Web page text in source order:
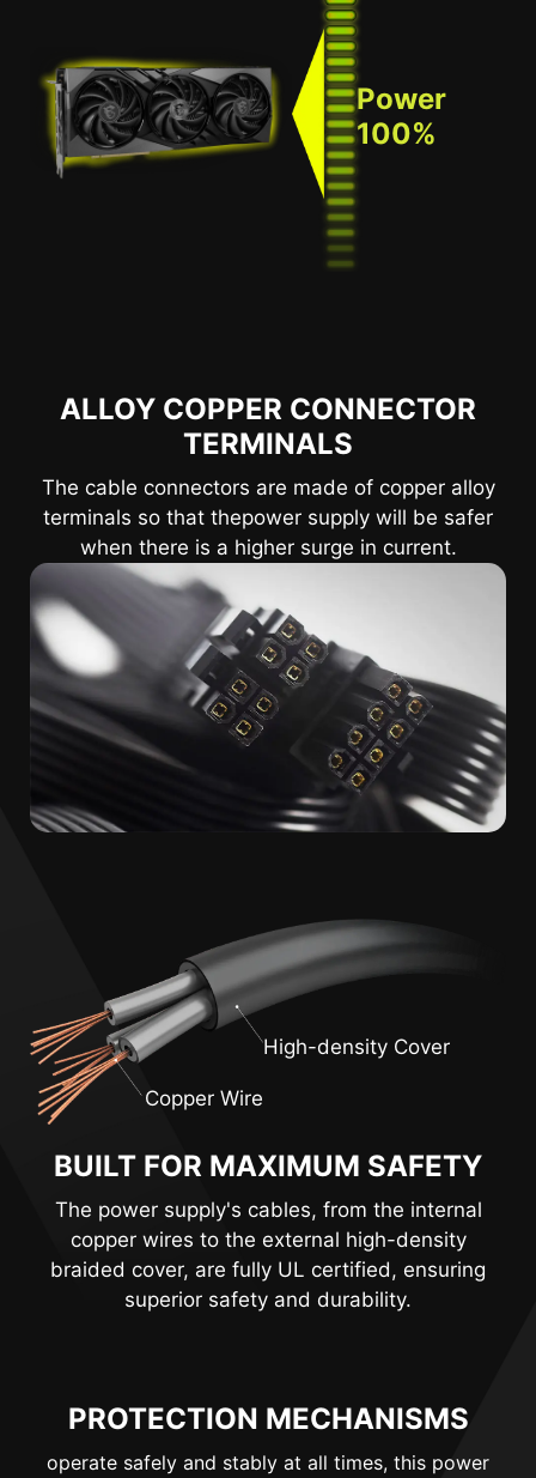
Power
100%
ALLOY COPPER CONNECTOR
TERMINALS
The cable connectors are made of copper alloy
terminals so that thepower supply will be safer
when there is a higher surge in current.
Copper Wire
High-density Cover
BUILT FOR MAXIMUM SAFETY
The power supply's cables, from the internal
copper wires to the external high-density
braided cover, are fully UL certified, ensuring
superior safety and durability.
PROTECTION MECHANISMS
operate safely and stably at all times, this power